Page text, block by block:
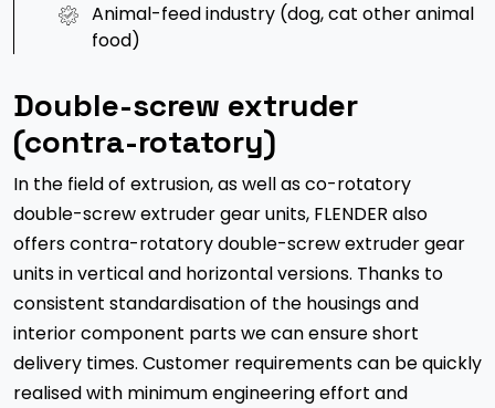
Animal-feed industry (dog, cat other animal
food)
Double-screw extruder
(contra-rotatory)
In the field of extrusion, as well as co-rotatory
double-screw extruder gear units, FLENDER also
offers contra-rotatory double-screw extruder gear
units in vertical and horizontal versions. Thanks to
consistent standardisation of the housings and
interior component parts we can ensure short
delivery times. Customer requirements can be quickly
realised with minimum engineering effort and